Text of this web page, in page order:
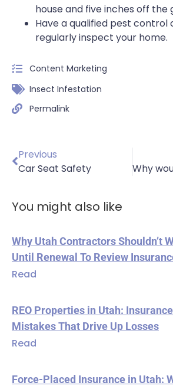
house and five inches off the
Have a qualified pest control
regularly inspect your home.
Content Marketing
Insect Infestation
Permalink
Previous
Car Seat Safety
You might also like
Why Utah Contractors Shouldn’t
Until Renewal To Review
Read
REO Properties in Utah: Insurance
Mistakes That Drive Up Losses
Read
Force-Placed Insurance in Utah: